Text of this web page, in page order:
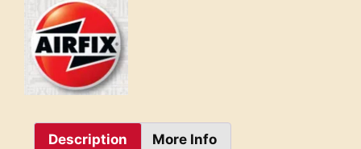
Description More Info